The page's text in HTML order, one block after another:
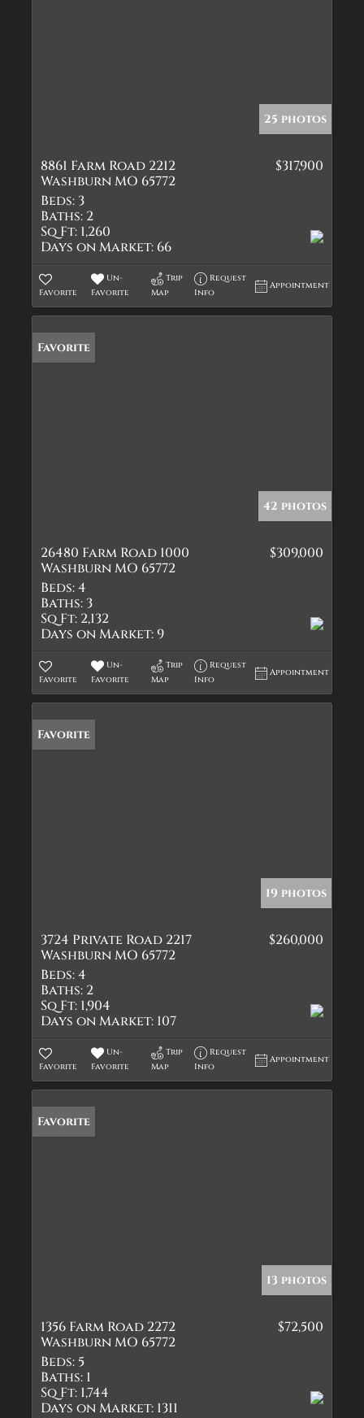
25 photos
8861 Farm Road 2212
Washburn MO 65772
$317,900
Beds: 3
Baths: 2
Sq Ft: 1,260
Days on Market: 66
Favorite
Un-
Favorite
Trip
Map
Request
Info
Appointment
Favorite
42 photos
26480 Farm Road 1000
Washburn MO 65772
$309,000
Beds:4
Baths: 3
Sq Ft: 2,132
Days on Market:9
Favorite
Un-
Favorite
Trip
Map
Request
Info
Appointment
Favorite
19 photos
3724 Private Road 2217
Washburn MO 65772
$260,000
Beds:4
Baths: 2
Sq Ft: 1,904
Days on Market: 107
Favorite
Un-
Favorite
Trip
Map
Request
Info
Appointment
Favorite
13 photos
1356 Farm Road 2272
Washburn MO 65772
$72,500
Beds: 5
Baths: 1
Sq Ft: 1,744
Days on Market: 1311